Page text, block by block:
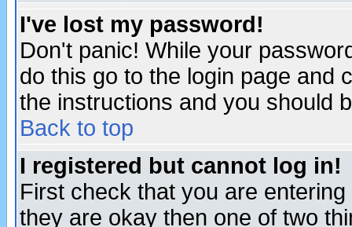
I've lost my password!
Don't panic! While your
do this go to the login page and
the instructions and you should
Back to top
I registered but cannot log in!
First check that you are
they are okay then one of two